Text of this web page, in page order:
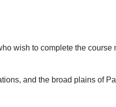
wish to complete the course
and the broad plains of